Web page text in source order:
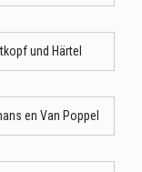
und Härtel
en Van Poppel